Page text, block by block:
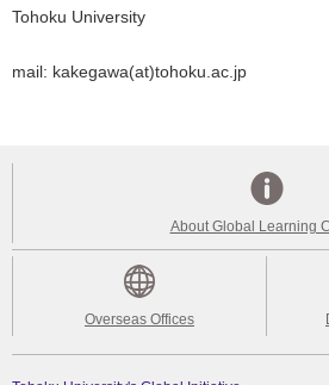
Tohoku University
mail: kakegawa(at)tohoku.ac.jp
About Global Learning
Overseas Offices